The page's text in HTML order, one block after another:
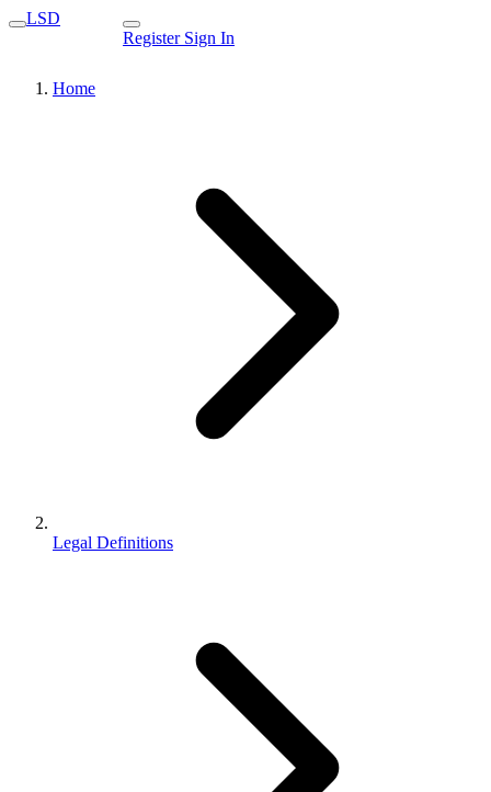
LSD
Register Sign In
Home
Legal Definitions